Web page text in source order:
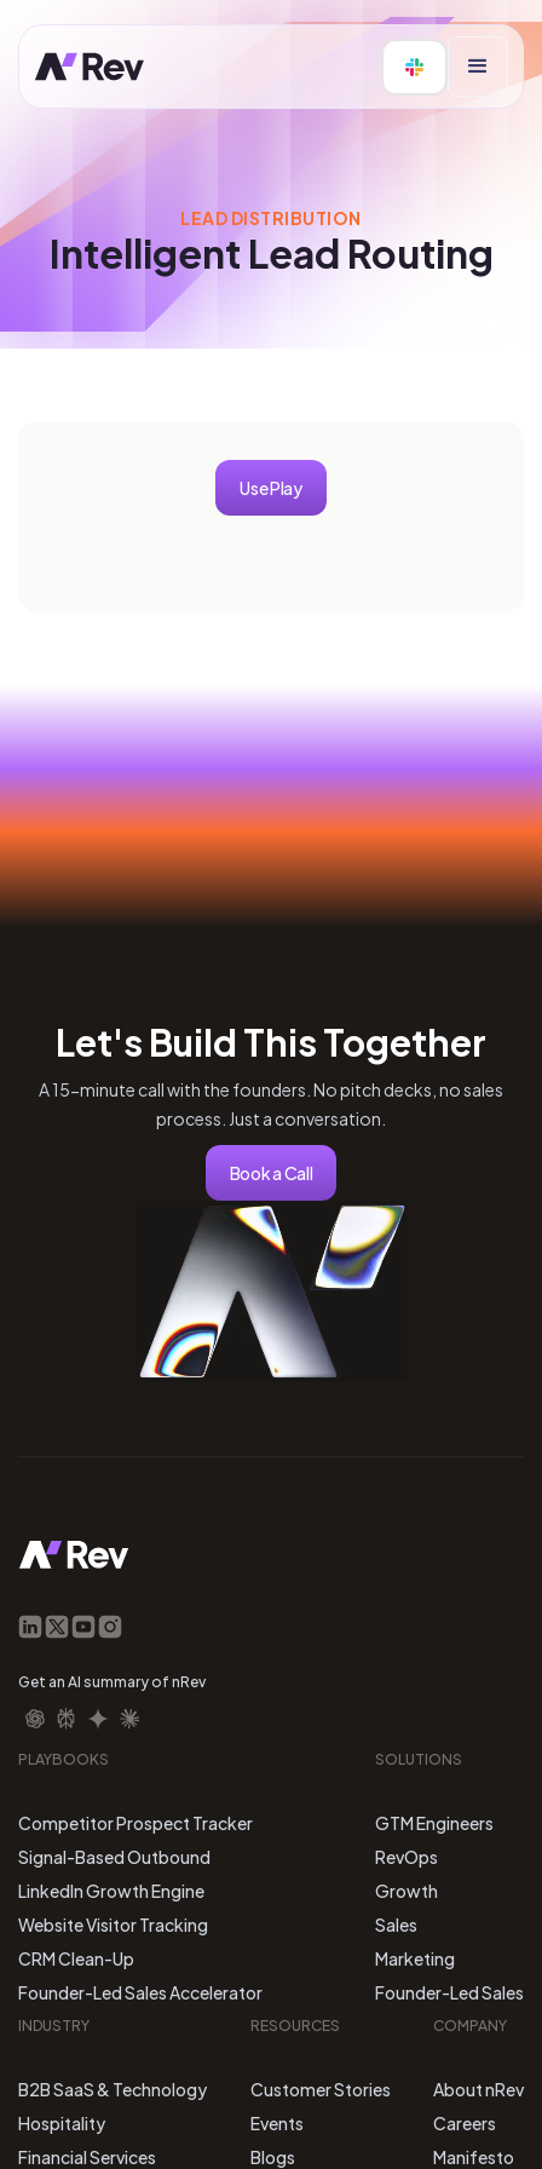
LEAD DISTRIBUTION
Intelligent Lead Routing
Use Play
Let's Build This Together
A 15-minute call with the founders. No pitch decks, no sales
process. Just a conversation.
Book a Call
Get an AI summary of nRev
PLAYBOOKS
Competitor Prospect Tracker
Signal-Based Outbound
LinkedIn Growth Engine
Website Visitor Tracking
CRM Clean-Up
Founder-Led Sales Accelerator
SOLUTIONS
GTM Engineers
RevOps
Growth
Sales
Marketing
Founder-Led Sales
INDUSTRY
B2B SaaS & Technology
Hospitality
Financial Services
RESOURCES
Customer Stories
Events
Blogs
COMPANY
About nRev
Careers
Manifesto